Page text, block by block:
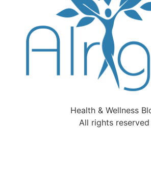
Health & Wellness
All rights reserved